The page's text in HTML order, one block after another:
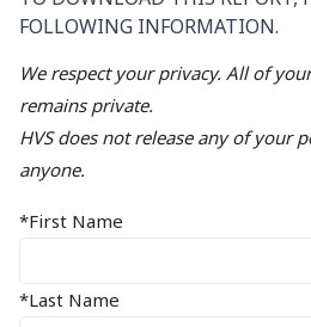
FOLLOWING INFORMATION.
We respect your privacy. All of
remains private.
HVS does not release any of your
anyone.
*First Name
*Last Name